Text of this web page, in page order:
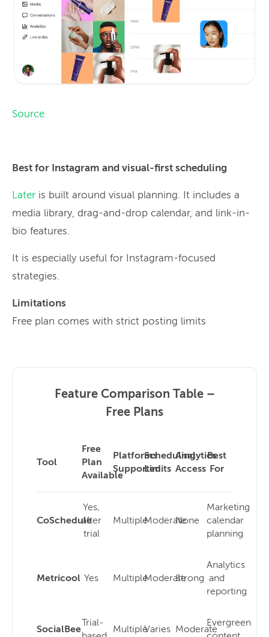
Source
Best for Instagram and visual-first scheduling
Later is built around visual planning. It includes a
media library, drag-and-drop calendar, and link-in-
bio features.
It is especially useful for Instagram-focused
strategies.
Limitations
Free plan comes with strict posting limits
Feature Comparison Table –
Free Plans
Tool
Free
Plan
Available
Platforms
Supported
Scheduling
Limits
Analytics
Access
Best
For
CoSchedule
Yes,
after
trial
MultipleModerateNone
Marketing
calendar
planning
Metricool Yes MultipleModerateStrong
Analytics
and
reporting
SocialBee
Trial-
MultipleVaries Moderate
Evergreen